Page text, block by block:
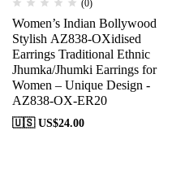
(0)
Women’s Indian Bollywood
Stylish AZ838-OXidised
Earrings Traditional Ethnic
Jhumka/Jhumki Earrings for
Women – Unique Design -
AZ838-OX-ER20
🇺🇸 US$24.00